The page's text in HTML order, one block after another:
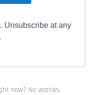
Unsubscribe at any
now? No worries.